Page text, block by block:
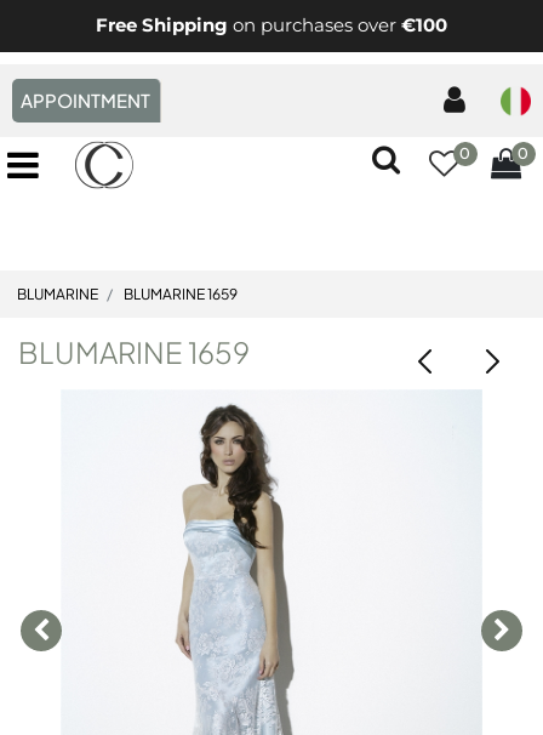
Free Shipping on purchases over €100
APPOINTMENT
Open menu 0 0
BLUMARINE BLUMARINE 1659
BLUMARINE 1659